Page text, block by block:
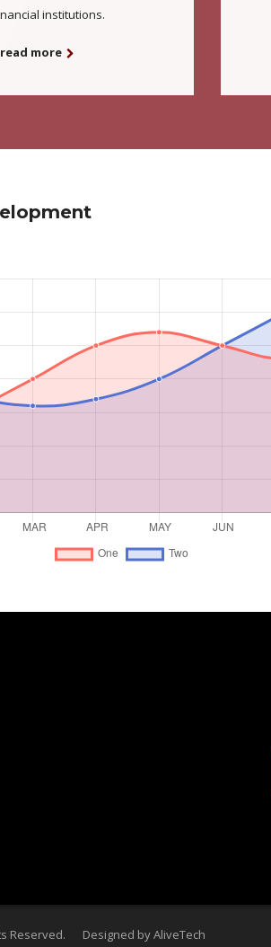
institutions.
read more
Reserved. Designed byAliveTech